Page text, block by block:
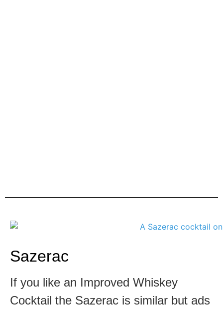
Sazerac
If you like an Improved Whiskey
Cocktail the Sazerac is similar but ads